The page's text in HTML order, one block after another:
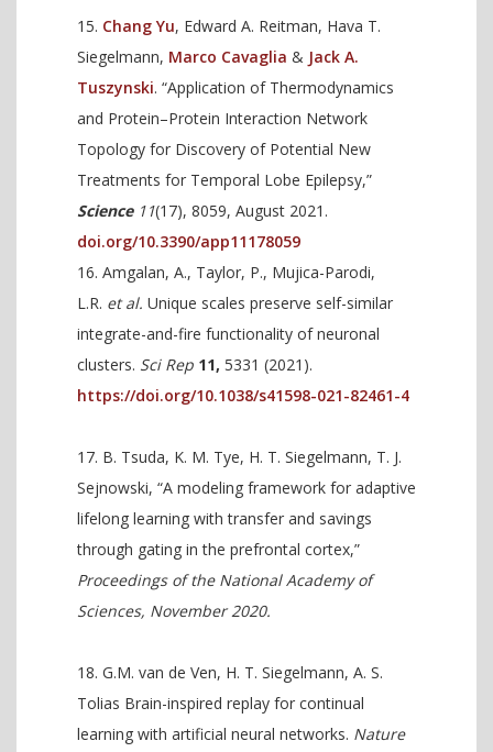
Chang Yu, Edward A. Reitman, Hava T.
Siegelmann, Marco Cavaglia & Jack A.
Tuszynski. “Application of Thermodynamics
and Protein–Protein Interaction Network
Topology for Discovery of Potential New
Treatments for Temporal Lobe Epilepsy,”
Science 11(17), 8059, August 2021.
doi.org/10.3390/app11178059
Amgalan, A., Taylor, P., Mujica-Parodi,
L.R. et al. Unique scales preserve self-similar
integrate-and-fire functionality of neuronal
clusters. Sci Rep 11, 5331 (2021).
https://doi.org/10.1038/s41598-021-82461-4
B. Tsuda, K. M. Tye, H. T. Siegelmann, T. J.
Sejnowski, “A modeling framework for adaptive
lifelong learning with transfer and savings
through gating in the prefrontal cortex,”
Proceedings of the National Academy of
Sciences, November 2020.
G.M. van de Ven, H. T. Siegelmann, A. S.
Tolias Brain-inspired replay for continual
learning with artificial neural networks. Nature